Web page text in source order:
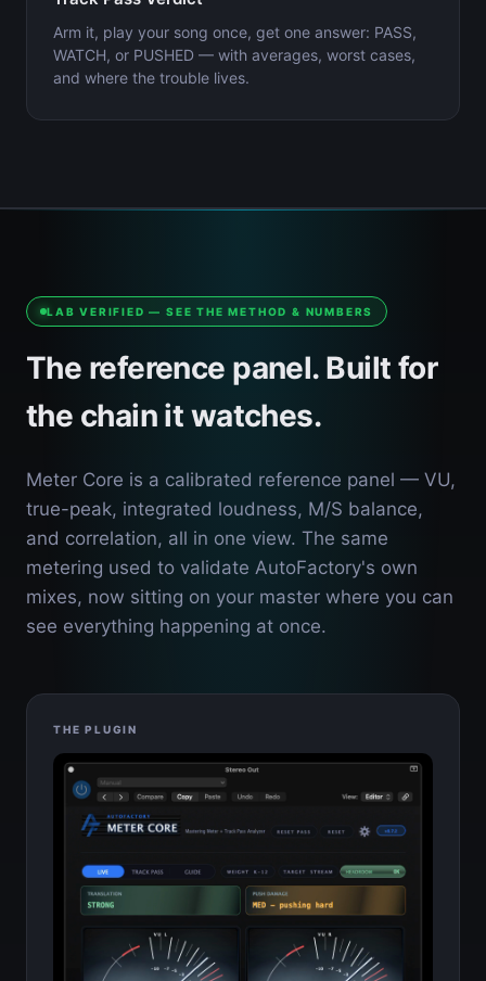
Arm it, play your song once, get one answer: PASS,
WATCH, or PUSHED — with averages, worst cases,
and where the trouble lives.
LAB VERIFIED — SEE THE METHOD & NUMBERS
The reference panel. Built for
the chain it watches.
Meter Core is a calibrated reference panel — VU,
true-peak, integrated loudness, M/S balance,
and correlation, all in one view. The same
metering used to validate AutoFactory's own
mixes, now sitting on your master where you can
see everything happening at once.
THE PLUGIN